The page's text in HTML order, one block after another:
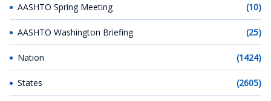
AASHTO Spring Meeting (10)
AASHTO Washington Briefing (25)
Nation (1424)
States (2605)